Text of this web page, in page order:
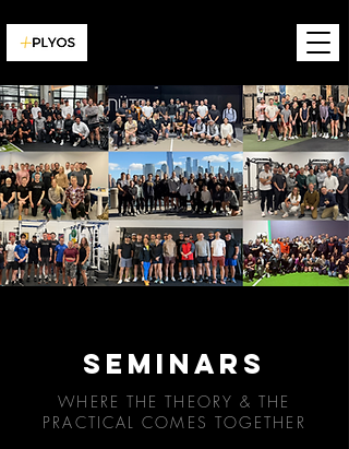
SEMINARS
WHERE THE THEORY & THE
PRACTICAL COMES TOGETHER